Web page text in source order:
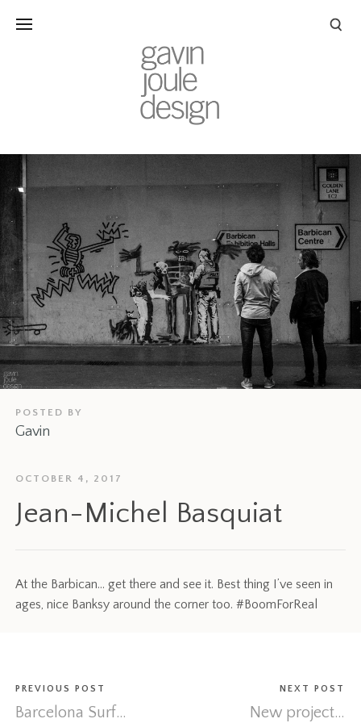
POSTED BY
Gavin
OCTOBER 4, 2017
Jean-Michel Basquiat
At the Barbican… get there and see it. Best thing I’ve seen in
ages, nice Banksy around the corner too. #BoomForReal
PREVIOUS POST
Barcelona Surf…
NEXT POST
New project…